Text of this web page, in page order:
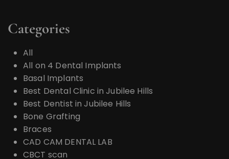
Categories
All
All on 4 Dental Implants
Basal Implants
Best Dental Clinic in Jubilee Hills
Best Dentist in Jubilee Hills
Bone Grafting
Braces
CAD CAM DENTAL LAB
CBCT scan